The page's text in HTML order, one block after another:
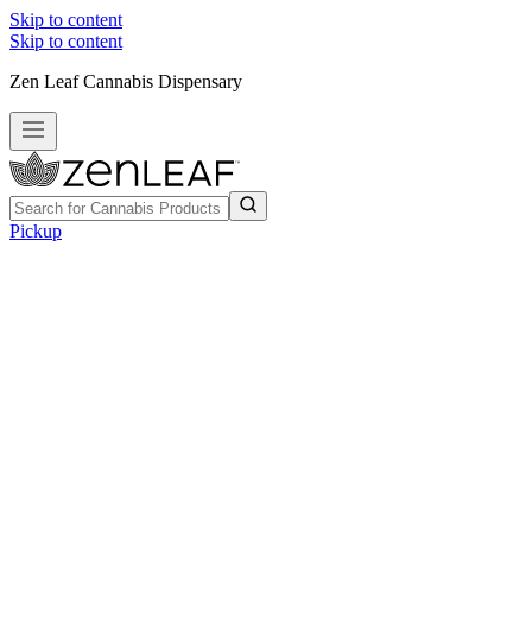
Skip to content
Skip to content
Zen Leaf Cannabis Dispensary
Pickup